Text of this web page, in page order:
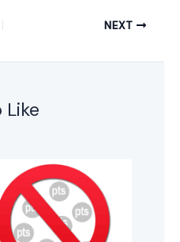
NEXT